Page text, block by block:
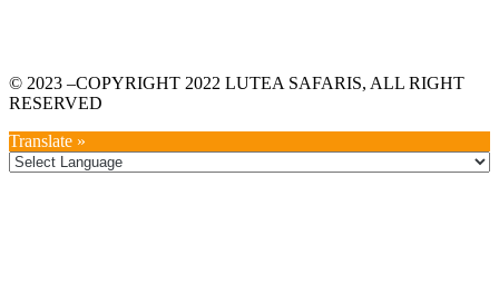
© 2023 –COPYRIGHT 2022 LUTEA SAFARIS, ALL RIGHT
RESERVED
Translate »